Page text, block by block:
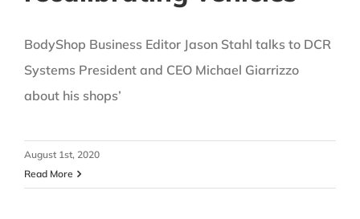
BodyShop Business Editor Jason Stahl talks to DCR
Systems President and CEO Michael Giarrizzo
about his shops’
August 1st, 2020
Read More